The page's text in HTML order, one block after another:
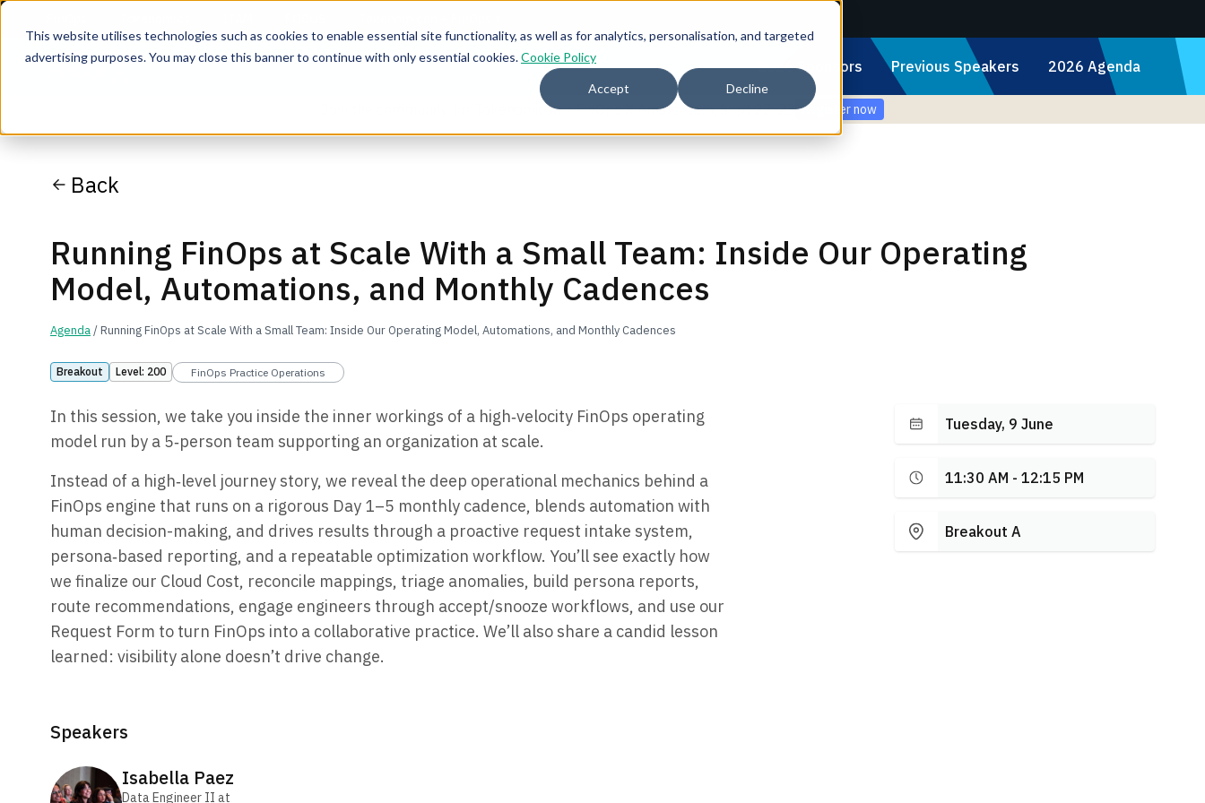
This website utilises technologies such as cookies to enable essential site functionality, as well as for analytics, personalisation, and targeted
advertising purposes. You may close this banner to continue with only essential cookies.Cookie Policy
Accept Decline
2026 Sponsors Previous Speakers 2026 Agenda
Join the community for Tokenomicon + FinOps X Amsterdam, Sept 22-23 Register now
Back
Running FinOps at Scale With a Small Team: Inside Our Operating
Model, Automations, and Monthly Cadences
Agenda/ Running FinOps at Scale With a Small Team: Inside Our Operating Model, Automations, and Monthly Cadences
Breakout Level: 200 FinOps Practice Operations
Tuesday, 9 June
11:30 AM - 12:15 PM
Breakout A
In this session, we take you inside the inner workings of a high‑velocity FinOps operating
model run by a 5‑person team supporting an organization at scale.
Instead of a high‑level journey story, we reveal the deep operational mechanics behind a
FinOps engine that runs on a rigorous Day 1–5 monthly cadence, blends automation with
human decision-making, and drives results through a proactive request intake system,
persona‑based reporting, and a repeatable optimization workflow. You’ll see exactly how
we finalize our Cloud Cost, reconcile mappings, triage anomalies, build persona reports,
route recommendations, engage engineers through accept/snooze workflows, and use our
Request Form to turn FinOps into a collaborative practice. We’ll also share a candid lesson
learned: visibility alone doesn’t drive change.
Speakers
Isabella Paez
Data Engineer II at